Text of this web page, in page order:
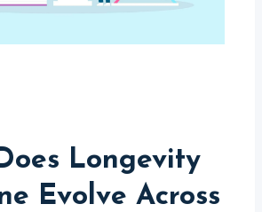
Longevity
Evolve Across